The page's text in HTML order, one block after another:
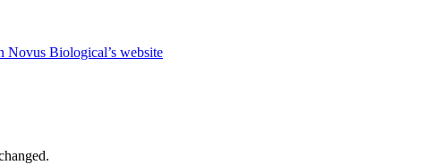
Biological’s website